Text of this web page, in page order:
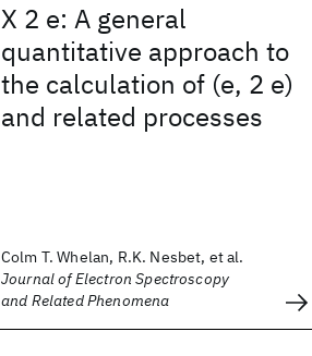
X 2 e: A general
quantitative approach to
the calculation of (e, 2 e)
and related processes
Colm T. Whelan, R.K. Nesbet, et al.
Journal of Electron Spectroscopy
and Related Phenomena